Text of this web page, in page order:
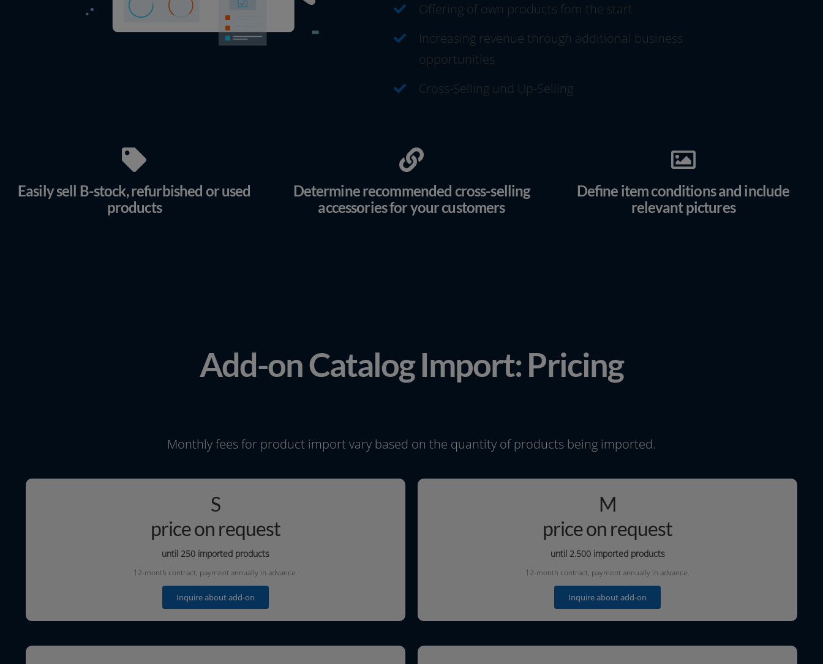
Offering of own pro­ducts fom the start
Increasing reve­nue through addi­tio­nal busi­ness
opportunities
Cross-Selling und Up-Selling
Easily sell B-stock, refurbished or used
products
Determine recommended cross-selling
accessories for your customers
Define item conditions and include
relevant pictures
Add-on Catalog Import: Pricing
Monthly fees for pro­duct import vary based on the quan­ti­ty of pro­ducts being imported.
S
price on request
until 250 impor­ted products
12-month con­tract, pay­ment annu­al­ly in advance.
Inquire about add-on
M
price on request
until 2.500 impor­ted products
12-month con­tract, pay­ment annu­al­ly in advance.
Inquire about add-on